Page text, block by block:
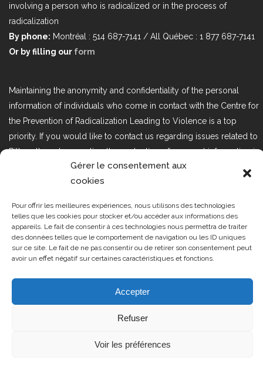
Gérer le consentement aux
cookies
Pour offrir les meilleures expériences, nous utilisons des technologies
telles que les cookies pour stocker et/ou accéder aux informations des
appareils. Le fait de consentir à ces technologies nous permettra de traiter
des données telles que le comportement de navigation ou les ID uniques
sur ce site. Le fait de ne pas consentir ou de retirer son consentement peut
avoir un effet négatif sur certaines caractéristiques et fonctions.
Accepter
Refuser
Voir les préférences
involving a person who is radicalized or in the process of
radicalization
By phone: Montréal : 514 687-7141 / All Québec : 1 877 687-7141
Or by filling our form
Maintaining the anonymity and confidentiality of the personal
information of individuals who come in contact with the Centre for
the Prevention of Radicalization Leading to Violence is a top
priority. If you would like to contact us regarding issues related to
Bill 25, the act respecting the protection of personal information in
the private sector, please contact us at loi25@cprmv.org.
Tous droits réservés @2019 CPRMV
| Centre de prévention de la
radicalisation menant à la violence
(CPRMV)